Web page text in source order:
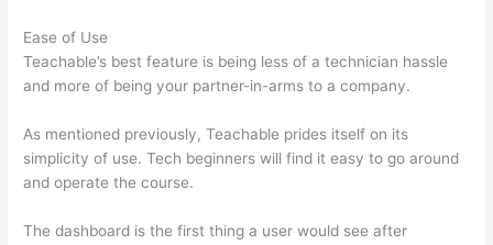
Ease of Use
Teachable’s best feature is being less of a technician hassle
and more of being your partner-in-arms to a company.
As mentioned previously, Teachable prides itself on its
simplicity of use. Tech beginners will find it easy to go around
and operate the course.
The dashboard is the first thing a user would see after